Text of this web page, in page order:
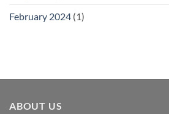
February 2024 (1)
ABOUT US